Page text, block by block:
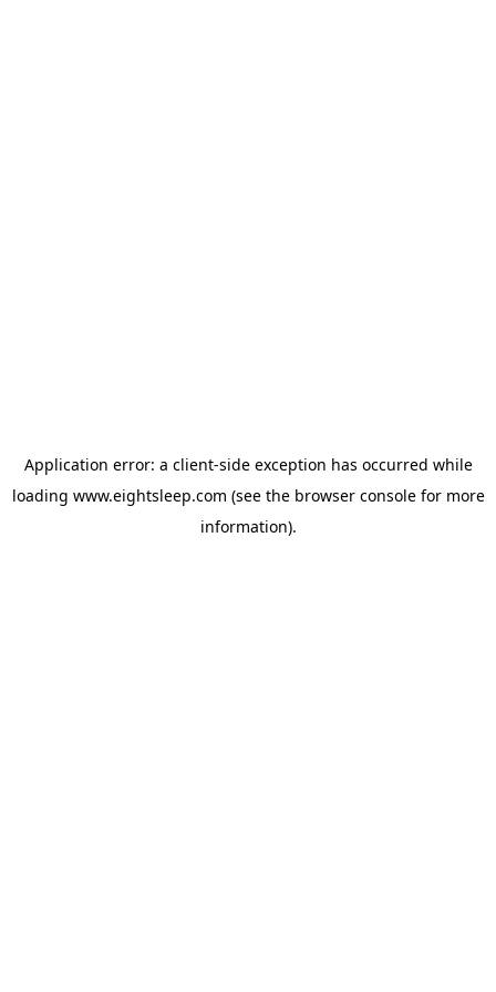
Application error: a client-side exception has occurred while
loading www.eightsleep.com (see the browser consolefor more
information).